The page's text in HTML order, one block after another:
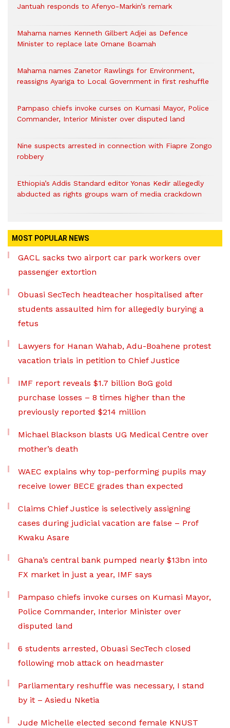
Jantuah responds to Afenyo-Markin’s remark
Mahama names Kenneth Gilbert Adjei as Defence
Minister to replace late Omane Boamah
Mahama names Zanetor Rawlings for Environment,
reassigns Ayariga to Local Government in first reshuffle
Pampaso chiefs invoke curses on Kumasi Mayor, Police
Commander, Interior Minister over disputed land
Nine suspects arrested in connection with Fiapre Zongo
robbery
Ethiopia’s Addis Standard editor Yonas Kedir allegedly
abducted as rights groups warn of media crackdown
MOST POPULAR NEWS
GACL sacks two airport car park workers over
passenger extortion
Obuasi SecTech headteacher hospitalised after
students assaulted him for allegedly burying a
fetus
Lawyers for Hanan Wahab, Adu-Boahene protest
vacation trials in petition to Chief Justice
IMF report reveals $1.7 billion BoG gold
purchase losses – 8 times higher than the
previously reported $214 million
Michael Blackson blasts UG Medical Centre over
mother’s death
WAEC explains why top-performing pupils may
receive lower BECE grades than expected
Claims Chief Justice is selectively assigning
cases during judicial vacation are false – Prof
Kwaku Asare
Ghana’s central bank pumped nearly $13bn into
FX market in just a year, IMF says
Pampaso chiefs invoke curses on Kumasi Mayor,
Police Commander, Interior Minister over
disputed land
6 students arrested, Obuasi SecTech closed
following mob attack on headmaster
Parliamentary reshuffle was necessary, I stand
by it – Asiedu Nketia
Jude Michelle elected second female KNUST